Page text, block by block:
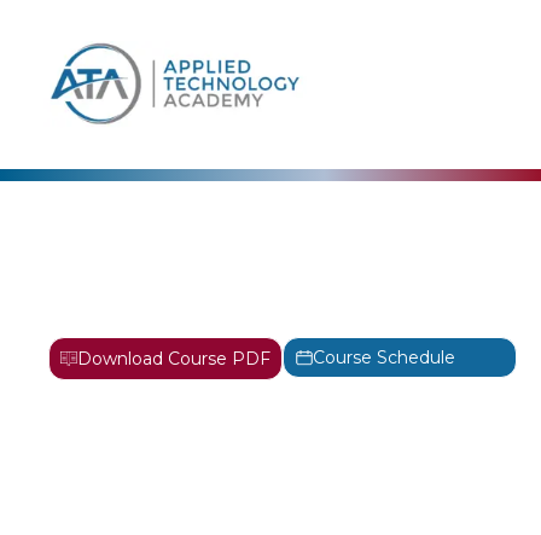
Download Course PDF Course Schedule